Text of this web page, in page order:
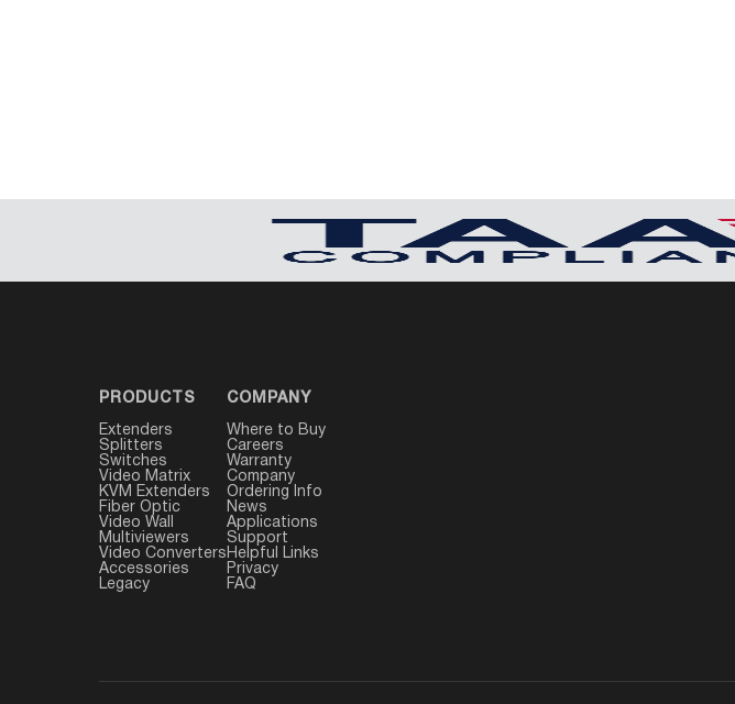
PRODUCTS
Extenders
Splitters
Switches
Video Matrix
KVM Extenders
Fiber Optic
Video Wall
Multiviewers
Video Converters
Accessories
Legacy
COMPANY
Where to Buy
Careers
Warranty
Company
Ordering Info
News
Applications
Support
Helpful Links
Privacy
FAQ